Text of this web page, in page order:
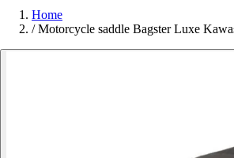
Home
/ Motorcycle saddle Bagster Luxe